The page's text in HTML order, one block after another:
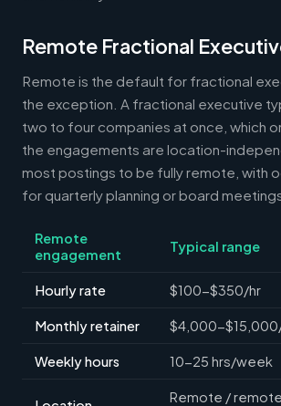
Remote Fractional
Remote is the default for fractional
the exception. A fractional executive
two to four companies at once, which
the engagements are location-
most postings to be fully remote, with
for quarterly planning or board
Remote
engagement
Typical range
Hourly rate $100-$350/hr
Monthly retainer $4,000-
Weekly hours 10-25 hrs/week
Remote /